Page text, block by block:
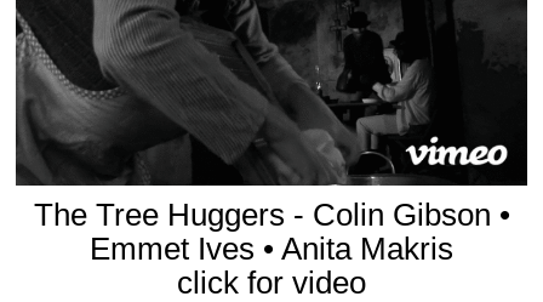
The Tree Huggers - Colin Gibson •
Emmet Ives • Anita Makris
click for video